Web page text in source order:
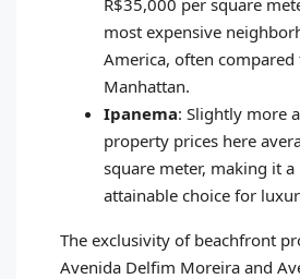
R$35,000 per square
most expensive
America, often compared
Manhattan.
Ipanema: Slightly more
property prices here
square meter, making it
attainable choice for
The exclusivity of beachfront
Avenida Delfim Moreira and